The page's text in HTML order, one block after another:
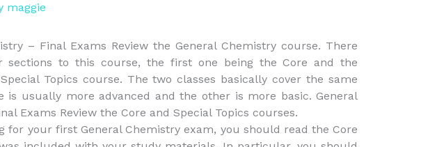
maggie
– Final Exams Review the General Chemistry course. There
sections to this course, the first one being the Core and the
Topics course. The two classes basically cover the same
is usually more advanced and the other is more basic. General
Exams Review the Core and Special Topics courses.
for your first General Chemistry exam, you should read the Core